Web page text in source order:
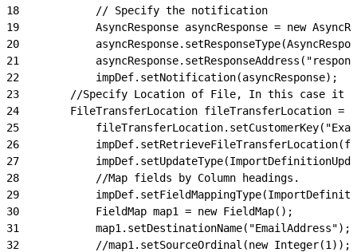
18
            // Specify the notification
19
AsyncResponse asyncResponse = new
20
21
22
            impDef.setNotification(asyncResponse);
23
//Specify Location of File, In this case it
24
FileTransferLocation fileTransferLocation =
25
26
27
28
            //Map fields by Column headings.
29
30
            FieldMap map1 = new FieldMap();
31
            map1.setDestinationName("EmailAddress");
32
            //map1.setSourceOrdinal(new Integer(1));